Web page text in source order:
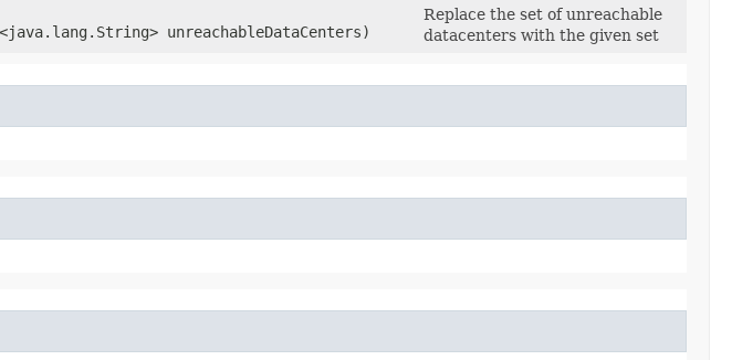
unreachableDataCenters)
Replace the set of unreachable
datacenters with the given set